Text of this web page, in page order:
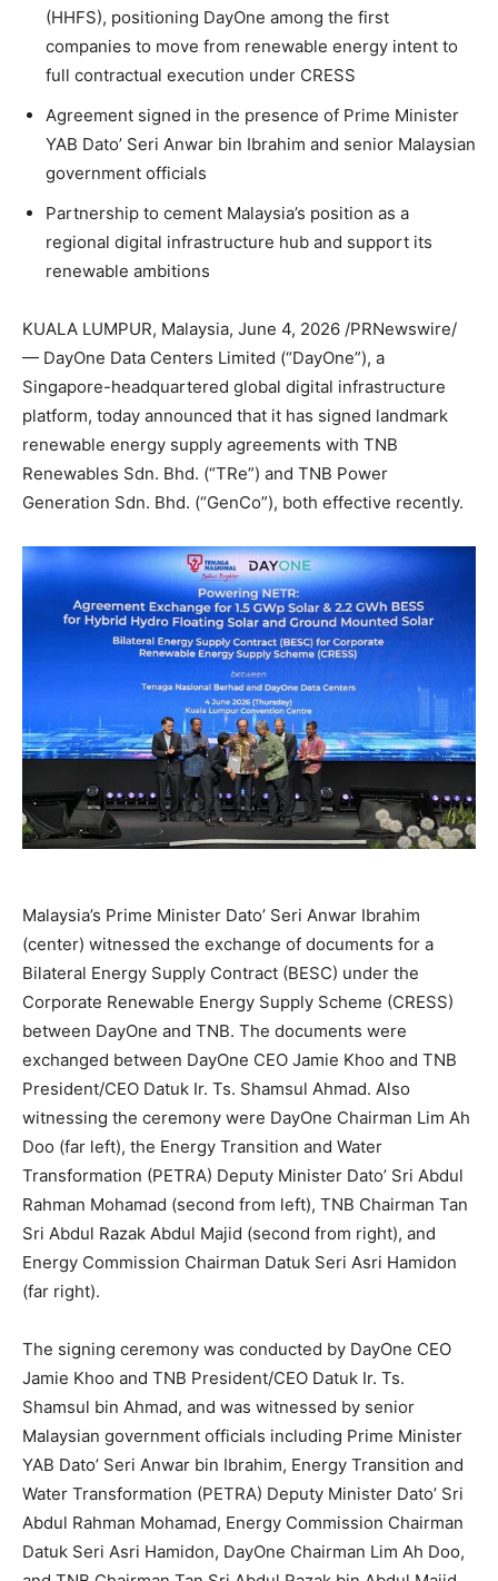
(HHFS), positioning DayOne among the first
companies to move from renewable energy intent to
full contractual execution under CRESS
Agreement signed in the presence of Prime Minister
YAB Dato’ Seri Anwar bin Ibrahim and senior Malaysian
government officials
Partnership to cement Malaysia’s position as a
regional digital infrastructure hub and support its
renewable ambitions
KUALA LUMPUR, Malaysia, June 4, 2026 /PRNewswire/
— DayOne Data Centers Limited (“DayOne”), a
Singapore-headquartered global digital infrastructure
platform, today announced that it has signed landmark
renewable energy supply agreements with TNB
Renewables Sdn. Bhd. (“TRe”) and TNB Power
Generation Sdn. Bhd. (“GenCo”), both effective recently.
Malaysia’s Prime Minister Dato’ Seri Anwar Ibrahim
(center) witnessed the exchange of documents for a
Bilateral Energy Supply Contract (BESC) under the
Corporate Renewable Energy Supply Scheme (CRESS)
between DayOne and TNB. The documents were
exchanged between DayOne CEO Jamie Khoo and TNB
President/CEO Datuk Ir. Ts. Shamsul Ahmad. Also
witnessing the ceremony were DayOne Chairman Lim Ah
Doo (far left), the Energy Transition and Water
Transformation (PETRA) Deputy Minister Dato’ Sri Abdul
Rahman Mohamad (second from left), TNB Chairman Tan
Sri Abdul Razak Abdul Majid (second from right), and
Energy Commission Chairman Datuk Seri Asri Hamidon
(far right).
The signing ceremony was conducted by DayOne CEO
Jamie Khoo and TNB President/CEO Datuk Ir. Ts.
Shamsul bin Ahmad, and was witnessed by senior
Malaysian government officials including Prime Minister
YAB Dato’ Seri Anwar bin Ibrahim, Energy Transition and
Water Transformation (PETRA) Deputy Minister Dato’ Sri
Abdul Rahman Mohamad, Energy Commission Chairman
Datuk Seri Asri Hamidon, DayOne Chairman Lim Ah Doo,